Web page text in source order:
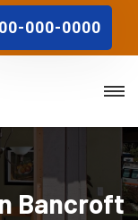
000-0000
Bancroft